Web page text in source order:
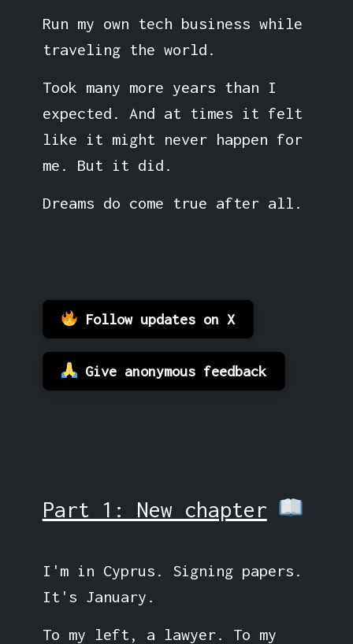
Run my own tech business while
traveling the world.
Took many more years than I
expected. And at times it felt
like it might never happen for
me. But it did.
Dreams do come true after all.
Follow updates on X
Give anonymous feedback
Part 1: New chapter
I'm in Cyprus. Signing papers.
It's January.
To my left, a lawyer. To my